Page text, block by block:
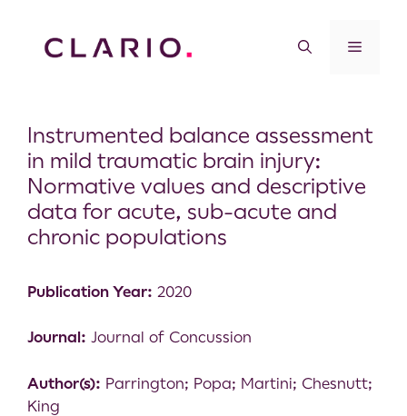
Instrumented balance assessment
in mild traumatic brain injury:
Normative values and descriptive
data for acute, sub-acute and
chronic populations
Publication Year: 2020
Journal: Journal of Concussion
Author(s): Parrington; Popa; Martini; Chesnutt;
King